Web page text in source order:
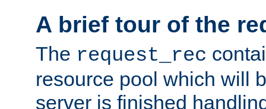
A brief tour of the
The request_rec
resource pool which will
server is finished